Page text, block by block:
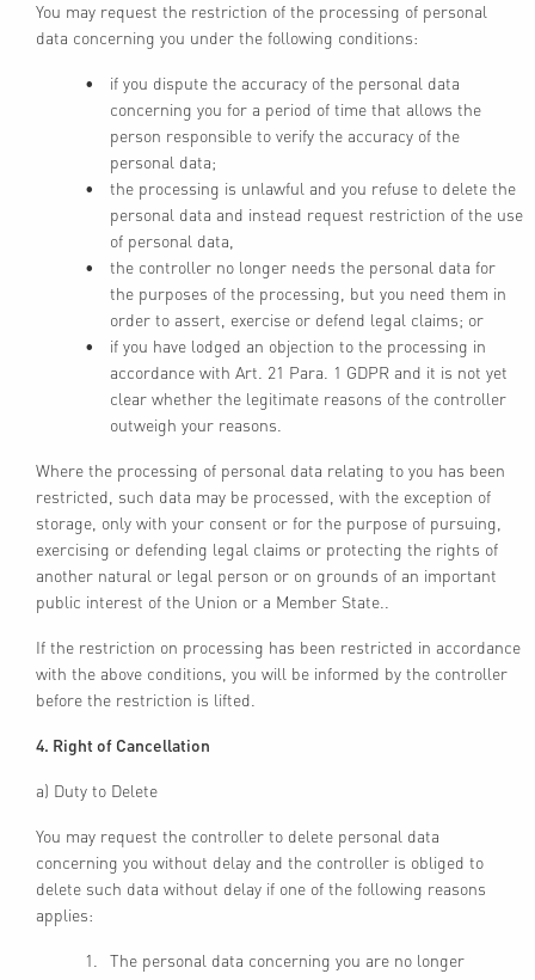
You may request the restriction of the processing of personal
data concerning you under the following conditions:
if you dispute the accuracy of the personal data
concerning you for a period of time that allows the
person responsible to verify the accuracy of the
personal data;
the processing is unlawful and you refuse to delete the
personal data and instead request restriction of the use
of personal data,
the controller no longer needs the personal data for
the purposes of the processing, but you need them in
order to assert, exercise or defend legal claims; or
if you have lodged an objection to the processing in
accordance with Art. 21 Para. 1 GDPR and it is not yet
clear whether the legitimate reasons of the controller
outweigh your reasons.
Where the processing of personal data relating to you has been
restricted, such data may be processed, with the exception of
storage, only with your consent or for the purpose of pursuing,
exercising or defending legal claims or protecting the rights of
another natural or legal person or on grounds of an important
public interest of the Union or a Member State..
If the restriction on processing has been restricted in accordance
with the above conditions, you will be informed by the controller
before the restriction is lifted.
4. Right of Cancellation
a) Duty to Delete
You may request the controller to delete personal data
concerning you without delay and the controller is obliged to
delete such data without delay if one of the following reasons
applies:
The personal data concerning you are no longer